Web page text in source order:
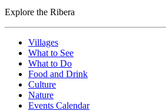
Explore the Ribera
Villages
What to See
What to Do
Food and Drink
Culture
Nature
Events Calendar